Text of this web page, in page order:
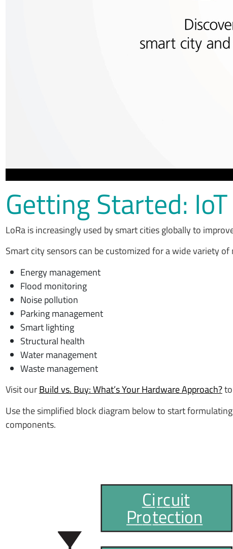
Getting Started:
LoRa is increasingly used by smart cities globally to
Smart city sensors can be customized for a wide variety of
Energy management
Flood monitoring
Noise pollution
Parking management
Smart lighting
Structural health
Water management
Waste management
Visit ourBuild vs. Buy: What’s Your Hardware Approach?
Use the simplified block diagram below to start
components.
Circuit
Protection